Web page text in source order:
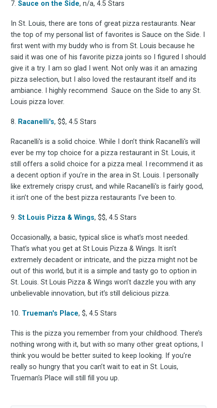
7.Sauce on the Side, n/a, 4.5 Stars
In St. Louis, there are tons of great pizza restaurants. Near
the top of my personal list of favorites is Sauce on the Side. I
first went with my buddy who is from St. Louis because he
said it was one of his favorite pizza joints so I figured I should
give it a try. I am so glad I went. Not only was it an amazing
pizza selection, but I also loved the restaurant itself and its
ambiance. I highly recommend Sauce on the Side to any St.
Louis pizza lover.
8. Racanelli's, $$, 4.5 Stars
Racanelli's is a solid choice. While I don’t think Racanelli's will
ever be my top choice for a pizza restaurant in St. Louis, it
still offers a solid choice for a pizza meal. I recommend it as
a decent option if you’re in the area in St. Louis. I personally
like extremely crispy crust, and while Racanelli's is fairly good,
it isn’t one of the best pizza restaurants I’ve been to.
9.St Louis Pizza & Wings, $$, 4.5 Stars
Occasionally, a basic, typical slice is what’s most needed.
That’s what you get at St Louis Pizza & Wings. It isn’t
extremely decadent or intricate, and the pizza might not be
out of this world, but it is a simple and tasty go to option in
St. Louis. St Louis Pizza & Wings won’t dazzle you with any
unbelievable innovation, but it’s still delicious pizza.
10. Trueman's Place, $, 4.5 Stars
This is the pizza you remember from your childhood. There’s
nothing wrong with it, but with so many other great options, I
think you would be better suited to keep looking. If you’re
really so hungry that you can’t wait to eat in St. Louis,
Trueman's Place will still fill you up.
Stay up to date! Get all
the latest & greatest
delivered straight
your inbox
Subscribe